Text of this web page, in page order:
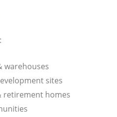
warehouses
sites
retirement homes